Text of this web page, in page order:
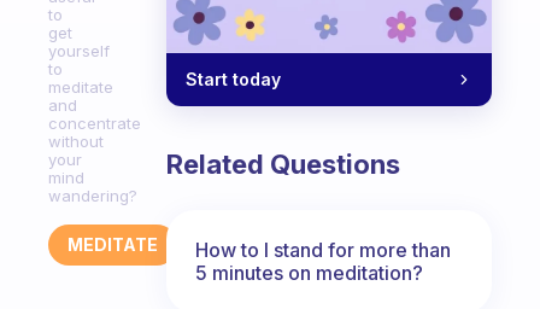
to
get
yourself
to
meditate
and
concentrate
without
your
mind
wandering?
MEDITATE
Start today
Related Questions
How to I stand for more than
5 minutes on meditation?